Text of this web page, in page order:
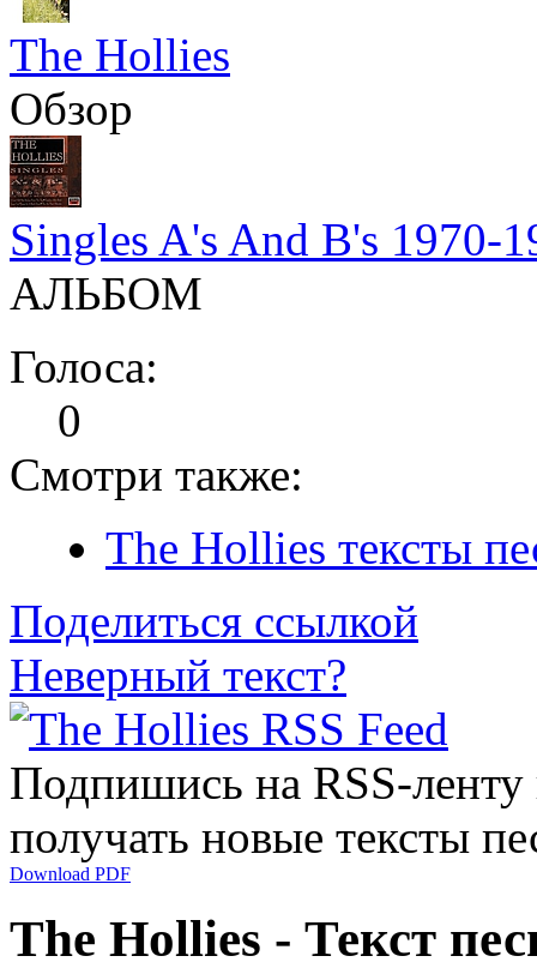
The Hollies
Обзор
Singles A's And B's 1970-
АЛЬБОМ
Голоса:
0
Смотри также:
The Hollies тексты
Поделиться ссылкой
Неверный текст?
Подпишись на RSS-
получать новые тексты
Download PDF
The Hollies - Текст